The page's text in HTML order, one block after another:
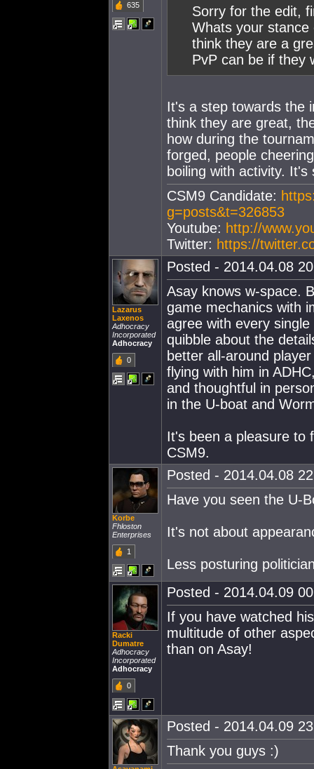
635
Sorry for the edit,
Whats your stance
think they are a
PvP can be if they
It's a step towards the
think they are great,
how during the
forged, people
boiling with activity.
CSM9 Candidate:
g=posts&t=326853
Youtube: http://
Twitter: https://
Lazarus
Laxenos
Adhocracy
Incorporated
Adhocracy
0
Posted - 2014.04.08
Asay knows w-space.
game mechanics with
agree with every
quibble about the
better all-around
flying with him in
and thoughtful in
in the U-boat and
It's been a pleasure to
CSM9.
Korbe
Fhloston
Enterprises
1
Posted - 2014.04.08
Have you seen the U-
It's not about
Less posturing
Racki
Dumatre
Adhocracy
Incorporated
Adhocracy
0
Posted - 2014.04.09
If you have watched
multitude of other
than on Asay!
Posted - 2014.04.09
Thank you guys :)